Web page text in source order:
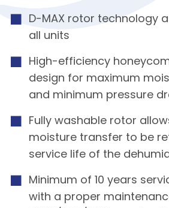
D-MAX rotor technology
all units
High-efficiency
design for maximum
and minimum pressure
Fully washable rotor
moisture transfer to be
service life of the
Minimum of 10 years
with a proper